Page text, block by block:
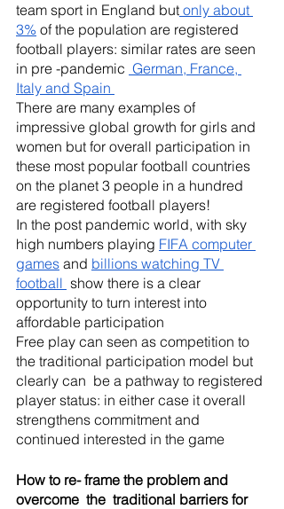
team sport in England but only about
3% of the population are registered
football players: similar rates are seen
in pre -pandemic German, France,
Italy and Spain
There are many examples of
impressive global growth for girls and
women but for overall participation in
these most popular football countries
on the planet 3 people in a hundred
are registered football players!
In the post pandemic world, with sky
high numbers playing FIFA computer
games and billions watching TV
football show there is a clear
opportunity to turn interest into
affordable participation
Free play can seen as competition to
the traditional participation model but
clearly can  be a pathway to registered
player status: in either case it overall
strengthens commitment and
continued interested in the game
How to re- frame the problem and
overcome  the  traditional barriers for